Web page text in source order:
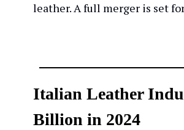
leather. A full merger is set
Italian Leather
Billion in 2024